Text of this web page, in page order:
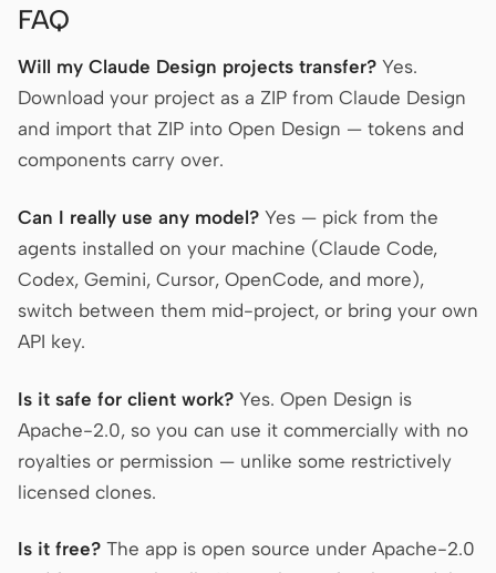
FAQ
Will my Claude Design projects transfer? Yes.
Download your project as a ZIP from Claude Design
and import that ZIP into Open Design — tokens and
components carry over.
Can I really use any model? Yes — pick from the
agents installed on your machine (Claude Code,
Codex, Gemini, Cursor, OpenCode, and more),
switch between them mid-project, or bring your own
API key.
Is it safe for client work? Yes. Open Design is
Apache-2.0, so you can use it commercially with no
royalties or permission — unlike some restrictively
licensed clones.
Is it free? The app is open source under Apache-2.0